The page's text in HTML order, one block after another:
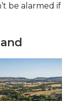
be alarmed if